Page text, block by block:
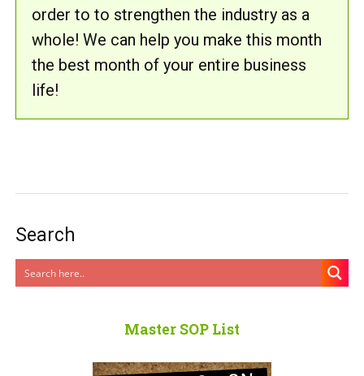
order to to strengthen the industry as a
whole! We can help you make this month
the best month of your entire business
life!
Search
Master SOP List